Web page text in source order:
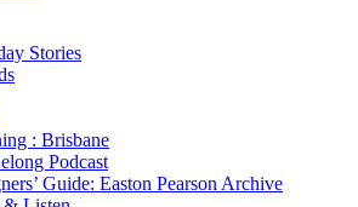
Stories
: Brisbane
Podcast
Guide: Easton Pearson Archive